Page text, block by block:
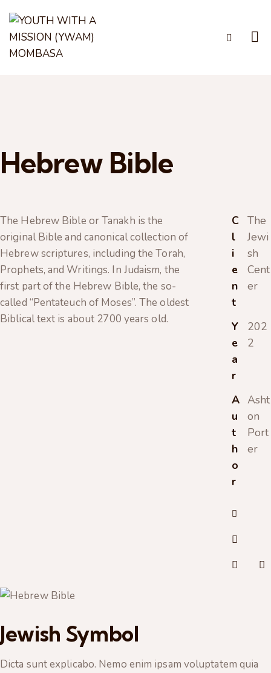
Hebrew Bible
The Hebrew Bible or Tanakh is the
original Bible and canonical collection of
Hebrew scriptures, including the Torah,
Prophets, and Writings. In Judaism, the
first part of the Hebrew Bible, the so-
called “Pentateuch of Moses”. The oldest
Biblical text is about 2700 years old.
C
l
i
e
n
t
The
Jewi
sh
Cent
er
Y
e
a
r
202
2
A
u
t
h
o
r
Asht
on
Port
er
Jewish Symbol
Dicta sunt explicabo. Nemo enim ipsam voluptatem quia